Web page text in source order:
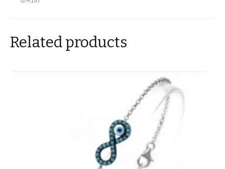
Related products